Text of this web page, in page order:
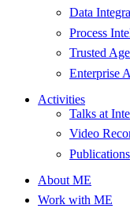
Data
Process
Trusted
Enterprise
Activities
Talks at
Video
Publications
About ME
Work with ME